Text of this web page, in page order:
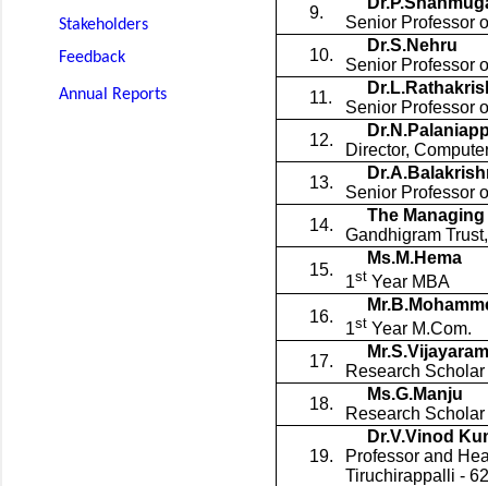
Stakeholders
Feedback
Annual Reports
9.
Senior Professor
10.
Dr.S.Nehru
Senior Professor
11.
Senior Professor
12.
Director,
13.
Senior Professor
14.
The Managing
Gandhigram
15.
Ms.M.Hema
1stYear MBA
16.
1stYear M.Com.
17.
Mr.S.Vijayaram
Research
18.
Ms.G.Manju
Research
19.
Dr.V.Vinod
Professor and
Tiruchirappalli -